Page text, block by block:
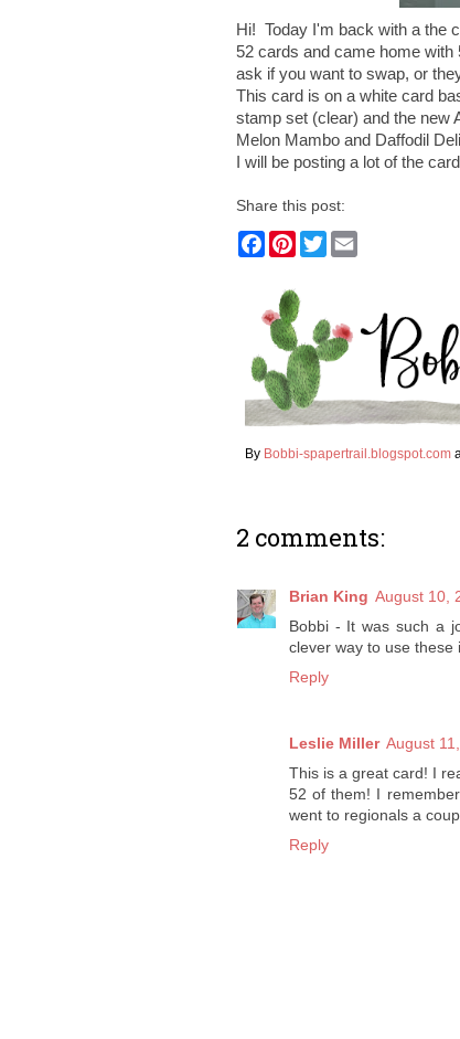
Hi! Today I'm back with a the
52 cards and came home
ask if you want to swap, or
This card is on a white card
stamp set (clear) and the new
Melon Mambo and Daffodil
I will be posting a lot of the
Share this post:
F
a
b
o
o
k
P
i
t
e
r
e
s
t
T
w
e
r
m
By Bobbi-spapertrail.blogspot.com
2 comments:
Brian King August 10,
Bobbi - It was such a
clever way to use these
Reply
Leslie Miller August
This is a great card! I
52 of them! I
went to regionals a
Reply